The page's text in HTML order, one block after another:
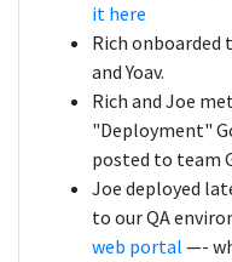
it here
Rich onboarded
and Yoav.
Rich and Joe
"Deployment"
posted to team
Joe deployed
to our QA
web portal —-